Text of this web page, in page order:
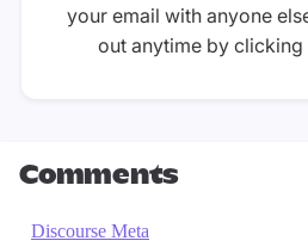
your email with anyone
out anytime by
Comments